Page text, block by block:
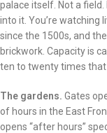
palace itself. Not a
into it. You’re watching
since the 1500s, and
brickwork. Capacity is
ten to twenty times that
The gardens. Gates
of hours in the East
opens “after hours”